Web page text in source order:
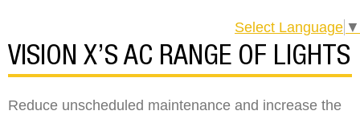
Select Language ▼
VISION X’S AC RANGE OF LIGHTS
Reduce unscheduled maintenance and increase the